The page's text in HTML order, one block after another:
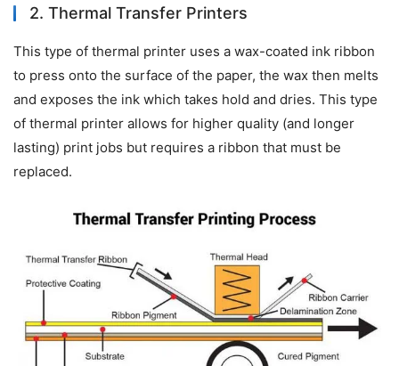
2. Thermal Transfer Printers
This type of thermal printer uses a wax-coated ink ribbon
to press onto the surface of the paper, the wax then melts
and exposes the ink which takes hold and dries. This type
of thermal printer allows for higher quality (and longer
lasting) print jobs but requires a ribbon that must be
replaced.